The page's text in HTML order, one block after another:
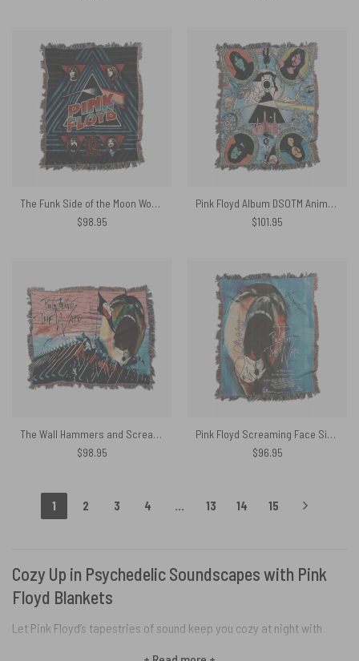
The Funk Side of the Moon Woven Blanket
$98.95
Pink Floyd Album DSOTM Animal Illustration Art Woven Blanket
$101.95
The Wall Hammers and Scream Woven Blanket
$98.95
Pink Floyd Screaming Face Signed Mini Waters Geldof and Parker Woven Blanket
$96.95
1 2 3 4 13 14 15
Cozy Up in Psychedelic Soundscapes with Pink
Floyd Blankets
Let Pink Floyd’s tapestries of sound keep you cozy at night with